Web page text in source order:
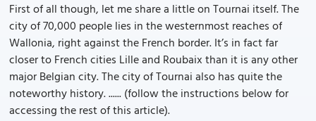
First of all though, let me share a little on Tournai itself. The
city of 70,000 people lies in the westernmost reaches of
Wallonia, right against the French border. It’s in fact far
closer to French cities Lille and Roubaix than it is any other
major Belgian city. The city of Tournai also has quite the
noteworthy history. ...... (follow the instructions below for
accessing the rest of this article).